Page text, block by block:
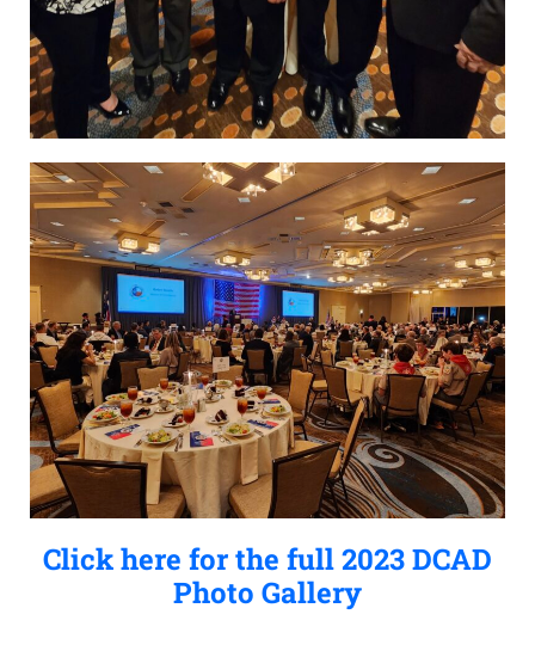
Click here for the full 2023 DCAD
Photo Gallery